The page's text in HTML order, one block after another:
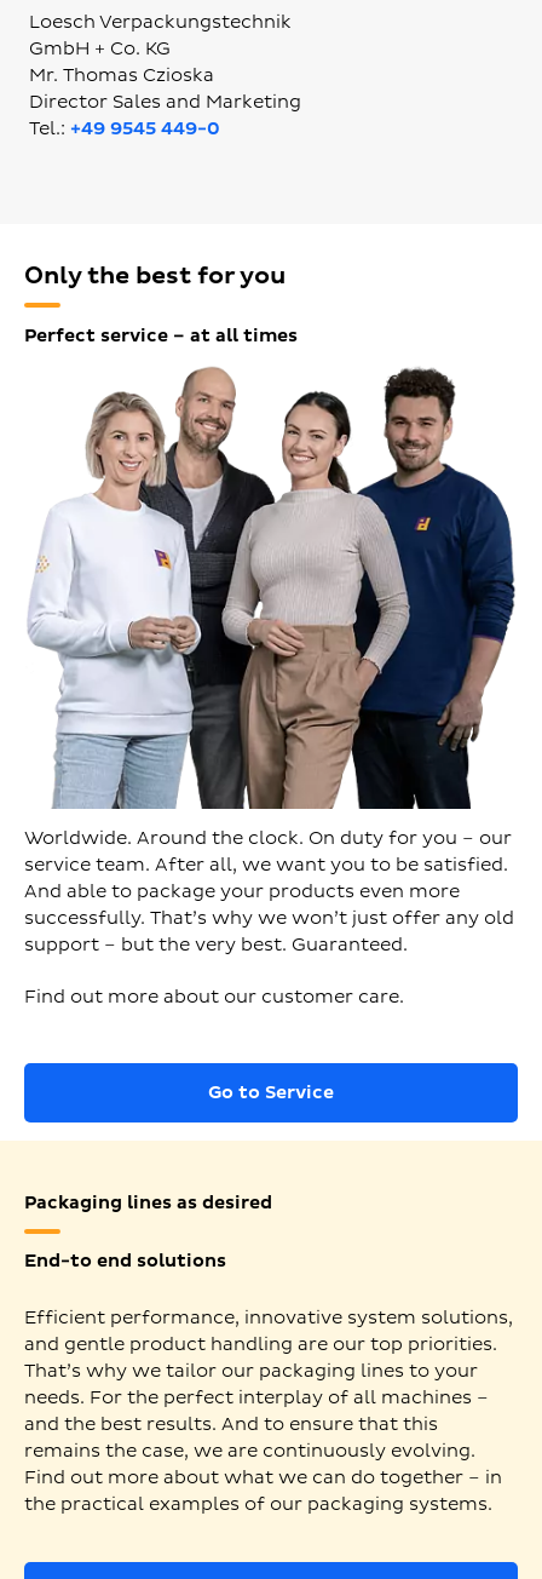
Loesch Verpackungstechnik
GmbH + Co. KG
Mr. Thomas Czioska
Director Sales and Marketing
Tel.: +49 9545 449-0
Only the best for you
Perfect service – at all times
Worldwide. Around the clock. On duty for you – our
service team. After all, we want you to be satisfied.
And able to package your products even more
successfully. That’s why we won’t just offer any old
support – but the very best. Guaranteed.
Find out more about our customer care.
Go to Service
Packaging lines as desired
End-to end solutions
Efficient performance, innovative system solutions,
and gentle product handling are our top priorities.
That’s why we tailor our packaging lines to your
needs. For the perfect interplay of all machines –
and the best results. And to ensure that this
remains the case, we are continuously evolving.
Find out more about what we can do together – in
the practical examples of our packaging systems.